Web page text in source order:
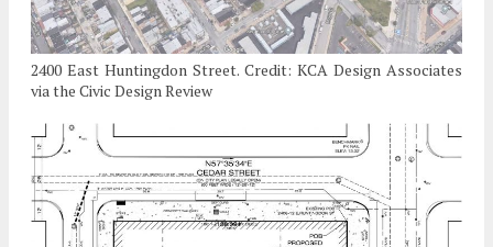
2400 East Huntingdon Street. Credit: KCA Design Associates
via the Civic Design Review